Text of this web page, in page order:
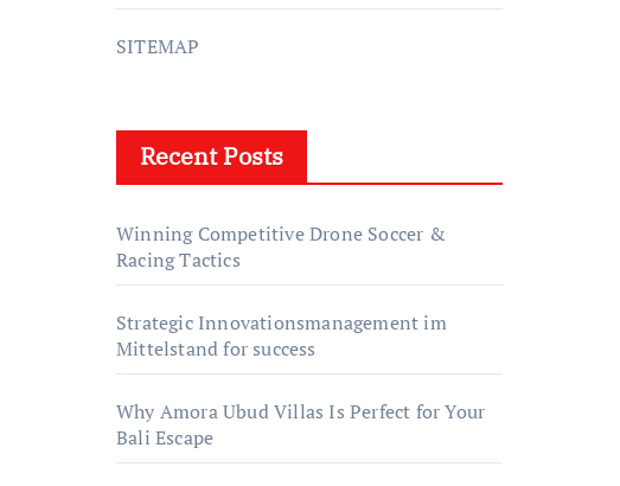
SITEMAP
Recent Posts
Winning Competitive Drone Soccer &
Racing Tactics
Strategic Innovationsmanagement im
Mittelstand for success
Why Amora Ubud Villas Is Perfect for Your
Bali Escape